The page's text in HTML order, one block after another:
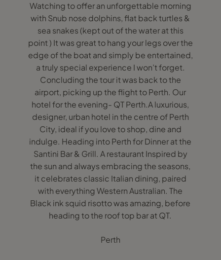
Watching to offer an unforgettable morning
with Snub nose dolphins, flat back turtles &
sea snakes (kept out of the water at this
point ) It was great to hang your legs over the
edge of the boat and simply be entertained,
a truly special experience I won’t forget.
Concluding the tour it was back to the
airport, picking up the flight to Perth. Our
hotel for the evening- QT Perth.A luxurious,
designer, urban hotel in the centre of Perth
City, ideal if you love to shop, dine and
indulge. Heading into Perth for Dinner at the
Santini Bar & Grill. A restaurant Inspired by
the sun and always embracing the seasons,
it celebrates classic Italian dining, paired
with everything Western Australian. The
Black ink squid risotto was amazing, before
heading to the roof top bar at QT.
Perth